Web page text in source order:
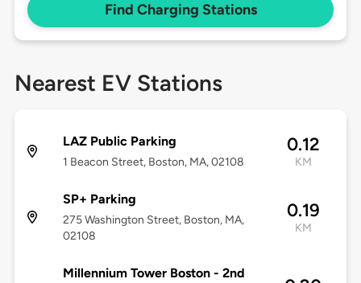
Find Charging Stations
Nearest EV Stations
LAZ Public Parking
1 Beacon Street, Boston, MA, 02108
0.12
KM
SP+ Parking
275 Washington Street, Boston, MA,
02108
0.19
KM
Millennium Tower Boston - 2nd